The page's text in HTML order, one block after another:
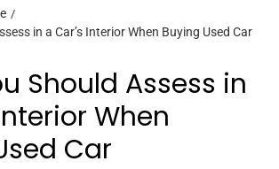
in a Car’s Interior When Buying Used Car
Should Assess in
When
Car